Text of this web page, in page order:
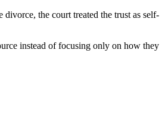
divorce, the court treated the trust as self-
instead of focusing only on how they